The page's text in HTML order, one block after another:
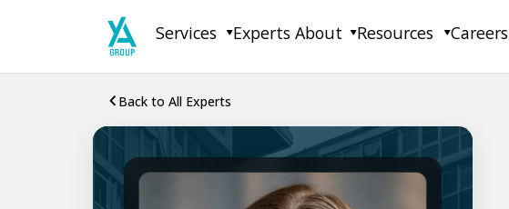
Services Experts About Resources Careers
Back to All Experts